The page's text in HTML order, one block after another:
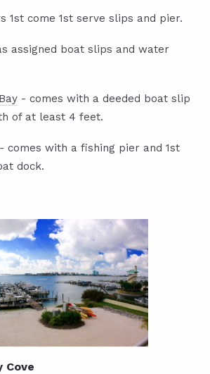
1st come 1st serve slips and pier.
assigned boat slips and water
- comes with a deeded boat slip
of at least 4 feet.
- comes with a fishing pier and 1st
dock.
Cove